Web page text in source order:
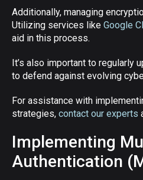
Additionally, managing
Utilizing services like Google
aid in this process.
It’s also important to regularly
to defend against evolving
For assistance with
strategies, contact our experts
Implementing
Authentication